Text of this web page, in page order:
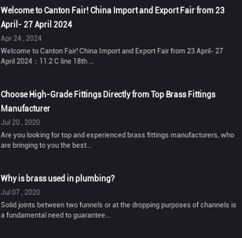
Welcome to Canton Fair! China Import and Export Fair from 23
April- 27 April 2024
Apr 24 , 2024
Welcome to Canton Fair! China Import and Export Fair from 23 April- 27
April 2024：11.2 C line 18th ...
Choose High-Grade Fittings Directly from Top Brass Fittings
Manufacturer
Jul 20 , 2020
Are you looking for top and experienced brass fittings manufacturers, who
are bringing to you the best...
Why is brass used in plumbing?
Jul 07 , 2020
Solid joints between two funnels or at the dropping purposes of channels is
a fundamental need to guarantee...